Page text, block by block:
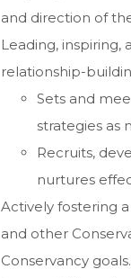
and direction of
Leading,
relationship-
Sets and
strategies as
Recruits,
nurtures
Actively fostering
and other
Conservancy goals.